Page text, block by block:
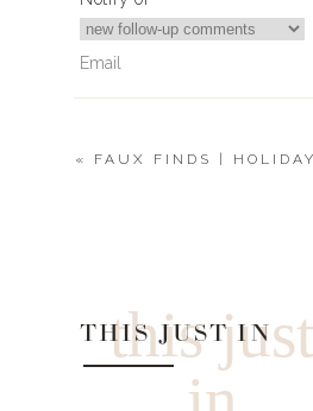
« FAUX FINDS | HOLIDAY GIFT
this just
THIS JUST IN